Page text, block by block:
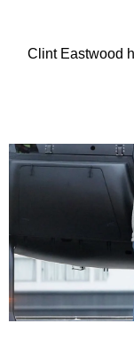
Clint Eastwood